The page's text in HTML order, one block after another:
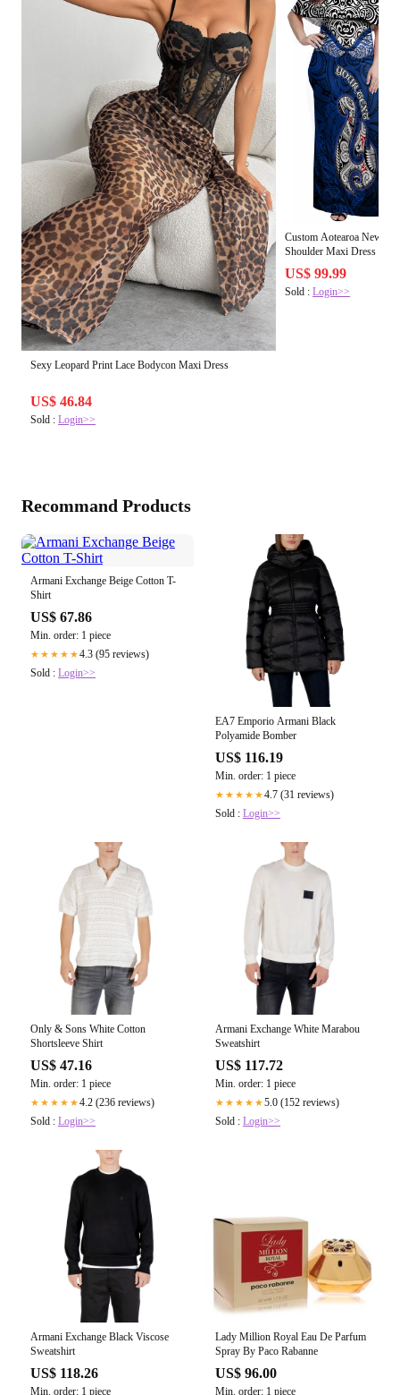
Sexy Leopard Print Lace Bodycon Maxi Dress
US$ 46.84
Sold : Login>>
Custom Aotearoa New
Shoulder Maxi Dress and
and Matau with Maori
US$ 99.99
Sold :Login>>
Recommand Products
Armani Exchange Beige Cotton T-
Shirt
US$ 67.86
Min. order: 1 piece
★★★★★4.3 (95 reviews)
Sold : Login>>
EA7 Emporio Armani Black
Polyamide Bomber
US$ 116.19
Min. order: 1 piece
★★★★★4.7 (31 reviews)
Sold : Login>>
Only & Sons White Cotton
Shortsleeve Shirt
US$ 47.16
Min. order: 1 piece
★★★★★4.2 (236 reviews)
Sold : Login>>
Armani Exchange White Marabou
Sweatshirt
US$ 117.72
Min. order: 1 piece
★★★★★5.0 (152 reviews)
Sold : Login>>
Armani Exchange Black Viscose
Sweatshirt
US$ 118.26
Min. order: 1 piece
Lady Million Royal Eau De Parfum
Spray By Paco Rabanne
US$ 96.00
Min. order: 1 piece